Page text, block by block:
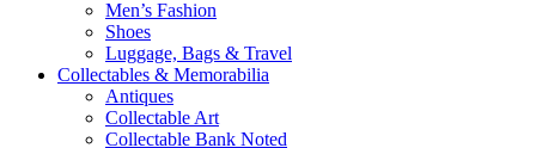
Men’s Fashion
Shoes
Luggage, Bags & Travel
Collectables & Memorabilia
Antiques
Collectable Art
Collectable Bank Noted